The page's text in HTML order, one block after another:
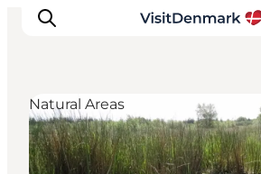
Inspirations
Natural Areas